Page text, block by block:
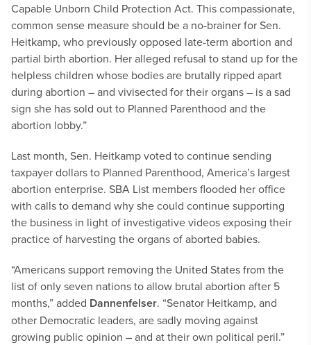
Capable Unborn Child Protection Act. This compassionate,
common sense measure should be a no-brainer for Sen.
Heitkamp, who previously opposed late-term abortion and
partial birth abortion. Her alleged refusal to stand up for the
helpless children whose bodies are brutally ripped apart
during abortion – and vivisected for their organs – is a sad
sign she has sold out to Planned Parenthood and the
abortion lobby.”
Last month, Sen. Heitkamp voted to continue sending
taxpayer dollars to Planned Parenthood, America’s largest
abortion enterprise. SBA List members flooded her office
with calls to demand why she could continue supporting
the business in light of investigative videos exposing their
practice of harvesting the organs of aborted babies.
“Americans support removing the United States from the
list of only seven nations to allow brutal abortion after 5
months,” added Dannenfelser. “Senator Heitkamp, and
other Democratic leaders, are sadly moving against
growing public opinion – and at their own political peril.”